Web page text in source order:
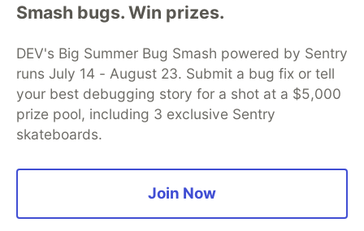
Smash bugs. Win prizes.
DEV's Big Summer Bug Smash powered by Sentry
runs July 14 - August 23. Submit a bug fix or tell
your best debugging story for a shot at a $5,000
prize pool, including 3 exclusive Sentry
skateboards.
Join Now
Algolia is the official search partner
of DEV
DEV Community— A space to discuss and keep up software
development and manage your software career
Home
Organization Accounts
DEV Showcase About
Contact
Free Postgres Database
Privacy Policy
Built onForem— theopen sourcesoftware that powersDEV